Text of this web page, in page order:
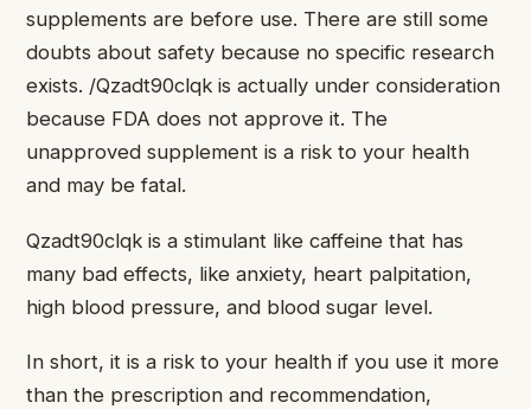
supplements are before use. There are still some
doubts about safety because no specific research
exists. /Qzadt90clqk is actually under consideration
because FDA does not approve it. The
unapproved supplement is a risk to your health
and may be fatal.
Qzadt90clqk is a stimulant like caffeine that has
many bad effects, like anxiety, heart palpitation,
high blood pressure, and blood sugar level.
In short, it is a risk to your health if you use it more
than the prescription and recommendation,